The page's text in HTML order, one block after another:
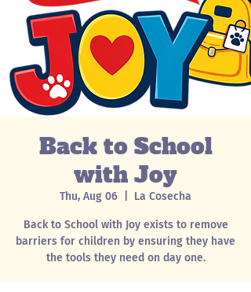
Back to School
with Joy
Thu, Aug 06 La Cosecha
Back to School with Joy exists to remove
barriers for children by ensuring they have
the tools they need on day one.